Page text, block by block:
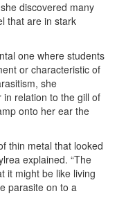
discovered many
that are in stark
one where students
or characteristic of
she
relation to the gill of
onto her ear the
thin metal that looked
explained. “The
it might be like living
parasite on to a